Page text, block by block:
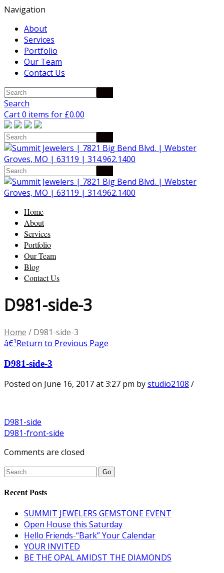
Navigation
About
Services
Portfolio
Our Team
Contact Us
Search
Cart 0 items for £0.00
Home
About
Services
Portfolio
Our Team
Blog
Contact Us
D981-side-3
Home / D981-side-3
â€¹Return to Previous Page
D981-side-3
Posted on June 16, 2017 at 3:27 pm bystudio2108 /
D981-side
D981-front-side
Comments are closed
Recent Posts
SUMMIT JEWELERS GEMSTONE EVENT
Open House this Saturday
Hello Friends-“Bark” Your Calendar
YOUR INVITED
BE THE OPAL AMIDST THE DIAMONDS